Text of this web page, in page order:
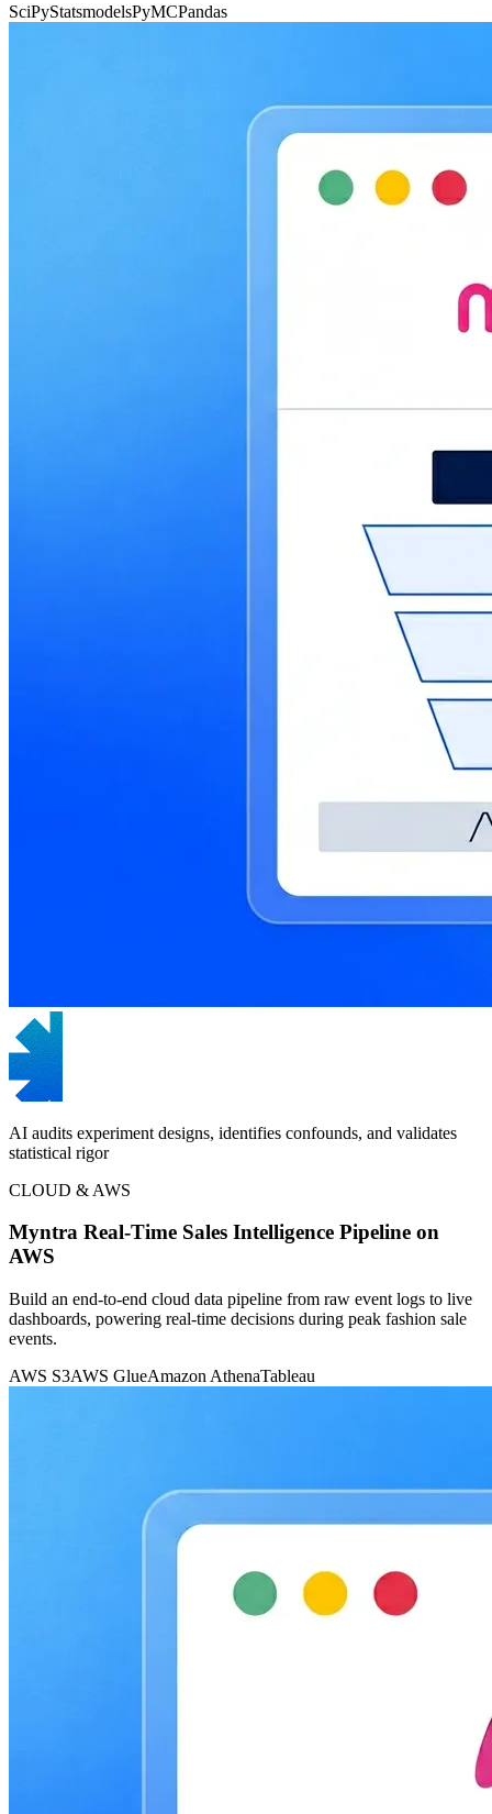
SciPyStatsmodelsPyMCPandas
AI audits experiment designs, identifies confounds, and validates
statistical rigor
CLOUD & AWS
Myntra Real-Time Sales Intelligence Pipeline on
AWS
Build an end-to-end cloud data pipeline from raw event logs to live
dashboards, powering real-time decisions during peak fashion sale
events.
AWS S3AWS GlueAmazon AthenaTableau